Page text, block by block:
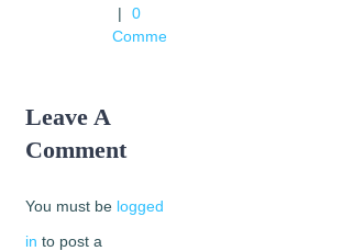
|
0
Comments
Leave A
Comment
You must be logged
in to post a